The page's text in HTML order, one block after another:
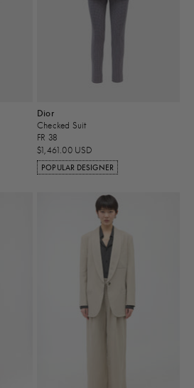
Dior
Checked Suit
FR 38
$1,461.00 USD
POPULAR DESIGNER